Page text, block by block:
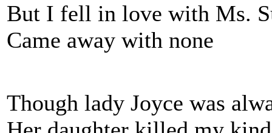
But I fell in love with Ms.
Came away with none
Though lady Joyce was